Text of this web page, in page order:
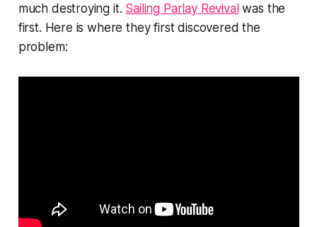
much destroying it. Sailing Parlay Revivalwas the
first. Here is where they first discovered the
problem: